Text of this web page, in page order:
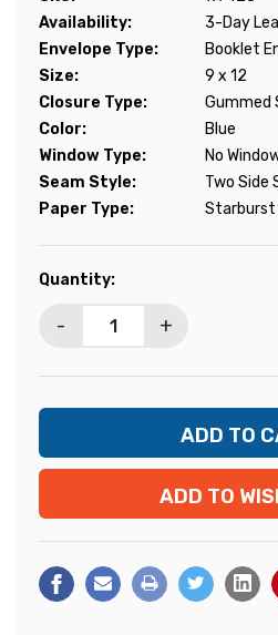
Availability:
3-Day
Envelope Type:
Booklet
Size:
9 x 12
Closure Type:
Gummed
Color:
Blue
Window Type:
No
Seam Style:
Two Side
Paper Type:
Starburst
Current
Quantity:
- +
ADD TO